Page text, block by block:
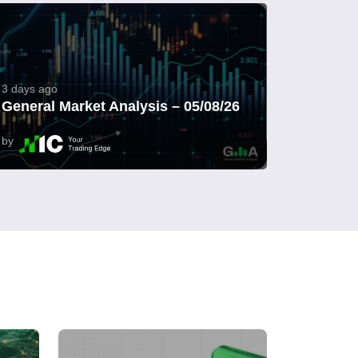
3 days ago
General Market Analysis – 05/08/26
by